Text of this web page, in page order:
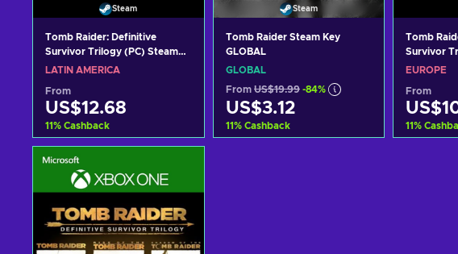
Steam
Tomb Raider: Definitive
Survivor Trilogy (PC) Steam
Key LATAM
LATIN AMERICA
From
US$12.68
11% Cashback
View offers
Steam
Tomb Raider Steam Key
GLOBAL
GLOBAL
From US$19.99 -84%
US$3.12
11% Cashback
Tomb
Survivor
Key
EUROPE
From
11%